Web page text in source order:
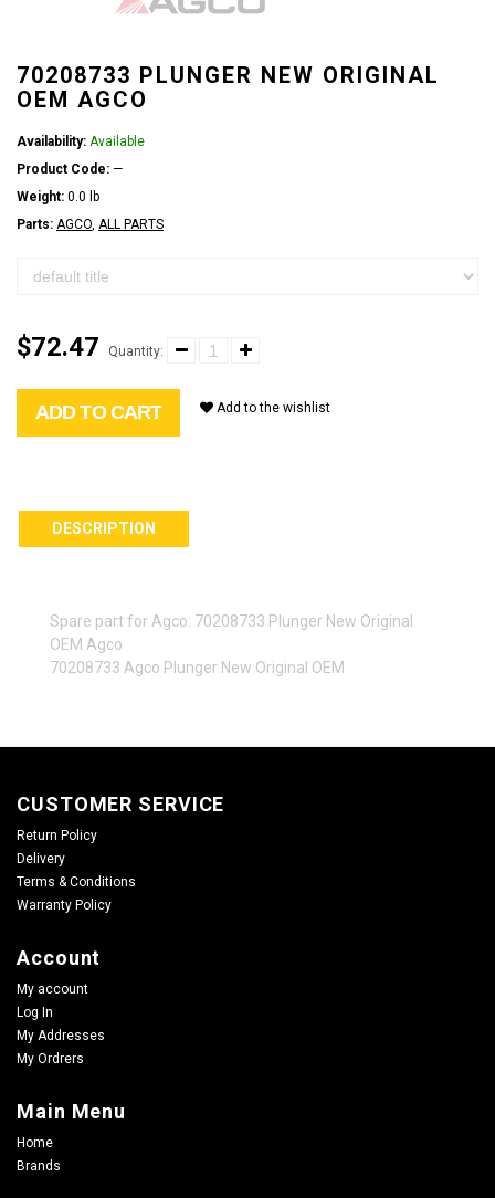
70208733 PLUNGER NEW ORIGINAL
OEM AGCO
Availability: Available
Product Code: —
Weight: 0.0 lb
Parts: AGCO, ALL PARTS
$72.47 Quantity:
ADD TO CART Add to the wishlist
DESCRIPTION
Spare part for Agco: 70208733 Plunger New Original
OEM Agco
70208733 Agco Plunger New Original OEM
CUSTOMER SERVICE
Return Policy
Delivery
Terms & Conditions
Warranty Policy
Account
My account
Log In
My Addresses
My Ordrers
Main Menu
Home
Brands